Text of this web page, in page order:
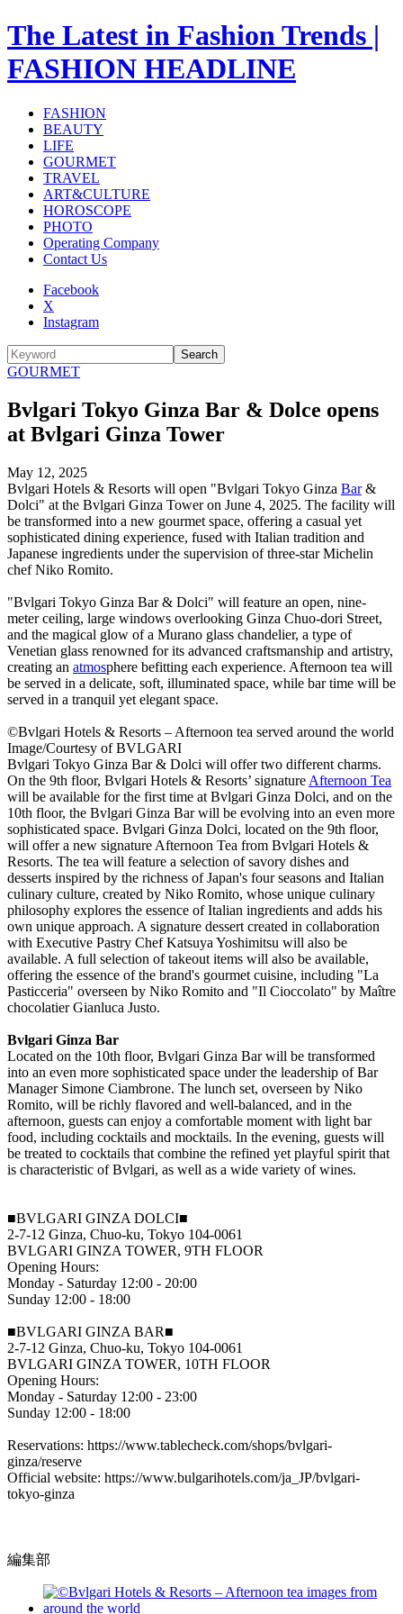
The Latest in Fashion Trends |
FASHION HEADLINE
FASHION
BEAUTY
LIFE
GOURMET
TRAVEL
ART&CULTURE
HOROSCOPE
PHOTO
Operating Company
Contact Us
Facebook
X
Instagram
Search
GOURMET
Bvlgari Tokyo Ginza Bar & Dolce opens
at Bvlgari Ginza Tower
May 12, 2025
Bvlgari Hotels & Resorts will open "Bvlgari Tokyo Ginza Bar&
Dolci" at the Bvlgari Ginza Tower on June 4, 2025. The facility will
be transformed into a new gourmet space, offering a casual yet
sophisticated dining experience, fused with Italian tradition and
Japanese ingredients under the supervision of three-star Michelin
chef Niko Romito.
"Bvlgari Tokyo Ginza Bar & Dolci" will feature an open, nine-
meter ceiling, large windows overlooking Ginza Chuo-dori Street,
and the magical glow of a Murano glass chandelier, a type of
Venetian glass renowned for its advanced craftsmanship and artistry,
creating an atmosphere befitting each experience. Afternoon tea will
be served in a delicate, soft, illuminated space, while bar time will be
served in a tranquil yet elegant space.
©Bvlgari Hotels & Resorts – Afternoon tea served around the world
Image/Courtesy of BVLGARI
Bvlgari Tokyo Ginza Bar & Dolci will offer two different charms.
On the 9th floor, Bvlgari Hotels & Resorts’ signature Afternoon Tea
will be available for the first time at Bvlgari Ginza Dolci, and on the
10th floor, the Bvlgari Ginza Bar will be evolving into an even more
sophisticated space. Bvlgari Ginza Dolci, located on the 9th floor,
will offer a new signature Afternoon Tea from Bvlgari Hotels &
Resorts. The tea will feature a selection of savory dishes and
desserts inspired by the richness of Japan's four seasons and Italian
culinary culture, created by Niko Romito, whose unique culinary
philosophy explores the essence of Italian ingredients and adds his
own unique approach. A signature dessert created in collaboration
with Executive Pastry Chef Katsuya Yoshimitsu will also be
available. A full selection of takeout items will also be available,
offering the essence of the brand's gourmet cuisine, including "La
Pasticceria" overseen by Niko Romito and "Il Cioccolato" by Maître
chocolatier Gianluca Justo.
Bvlgari Ginza Bar
Located on the 10th floor, Bvlgari Ginza Bar will be transformed
into an even more sophisticated space under the leadership of Bar
Manager Simone Ciambrone. The lunch set, overseen by Niko
Romito, will be richly flavored and well-balanced, and in the
afternoon, guests can enjoy a comfortable moment with light bar
food, including cocktails and mocktails. In the evening, guests will
be treated to cocktails that combine the refined yet playful spirit that
is characteristic of Bvlgari, as well as a wide variety of wines.
■BVLGARI GINZA DOLCI■
2-7-12 Ginza, Chuo-ku, Tokyo 104-0061
BVLGARI GINZA TOWER, 9TH FLOOR
Opening Hours:
Monday - Saturday 12:00 - 20:00
Sunday 12:00 - 18:00
■BVLGARI GINZA BAR■
2-7-12 Ginza, Chuo-ku, Tokyo 104-0061
BVLGARI GINZA TOWER, 10TH FLOOR
Opening Hours:
Monday - Saturday 12:00 - 23:00
Sunday 12:00 - 18:00
Reservations: https://www.tablecheck.com/shops/bvlgari-
ginza/reserve
Official website: https://www.bulgarihotels.com/ja_JP/bvlgari-
tokyo-ginza
編集部